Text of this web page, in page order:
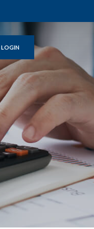
LOGIN